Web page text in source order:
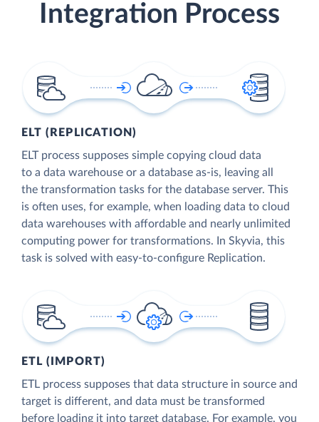
Integration Process
ELT (REPLICATION)
ELT process supposes simple copying cloud data
to a data warehouse or a database as-is, leaving all
the transformation tasks for the database server. This
is often uses, for example, when loading data to cloud
data warehouses with affordable and nearly unlimited
computing power for transformations. In Skyvia, this
task is solved with easy-to-configure Replication.
ETL (IMPORT)
ETL process supposes that data structure in source and
target is different, and data must be transformed
before loading it into target database. For example, you